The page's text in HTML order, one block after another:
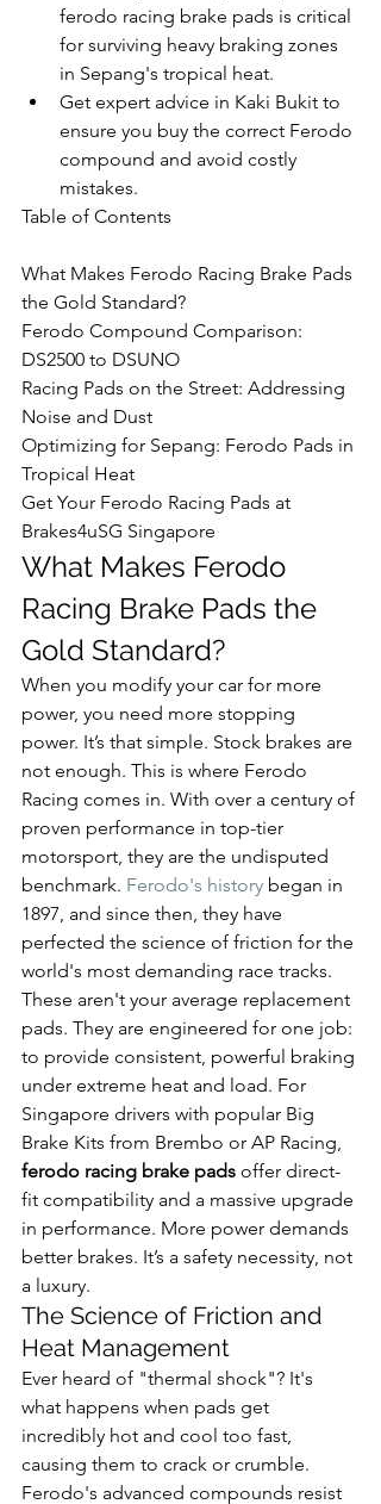
ferodo racing brake pads is critical
for surviving heavy braking zones
in Sepang's tropical heat.
Get expert advice in Kaki Bukit to
ensure you buy the correct Ferodo
compound and avoid costly
mistakes.
Table of Contents
What Makes Ferodo Racing Brake Pads
the Gold Standard?
Ferodo Compound Comparison:
DS2500 to DSUNO
Racing Pads on the Street: Addressing
Noise and Dust
Optimizing for Sepang: Ferodo Pads in
Tropical Heat
Get Your Ferodo Racing Pads at
Brakes4uSG Singapore
What Makes Ferodo
Racing Brake Pads the
Gold Standard?
When you modify your car for more
power, you need more stopping
power. It’s that simple. Stock brakes are
not enough. This is where Ferodo
Racing comes in. With over a century of
proven performance in top-tier
motorsport, they are the undisputed
benchmark. Ferodo's history began in
1897, and since then, they have
perfected the science of friction for the
world's most demanding race tracks.
These aren't your average replacement
pads. They are engineered for one job:
to provide consistent, powerful braking
under extreme heat and load. For
Singapore drivers with popular Big
Brake Kits from Brembo or AP Racing,
ferodo racing brake pads offer direct-
fit compatibility and a massive upgrade
in performance. More power demands
better brakes. It’s a safety necessity, not
a luxury.
The Science of Friction and
Heat Management
Ever heard of "thermal shock"? It's
what happens when pads get
incredibly hot and cool too fast,
causing them to crack or crumble.
Ferodo's advanced compounds resist